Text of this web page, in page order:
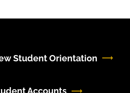
Student Orientation
Accounts